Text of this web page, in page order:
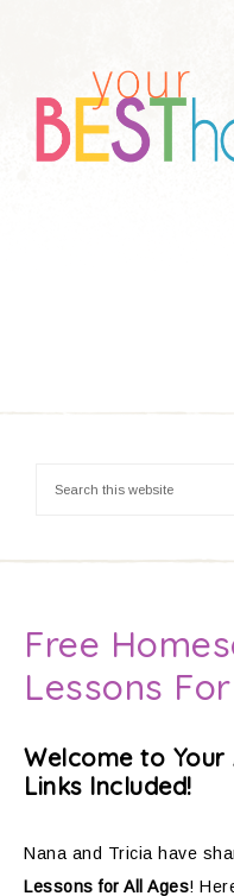
Free
Lessons
Welcome to Your
Links Included!
Nana and Tricia have
Lessons for All Ages!